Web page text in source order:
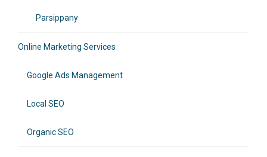
Parsippany
Online Marketing Services
Google Ads Management
Local SEO
Organic SEO